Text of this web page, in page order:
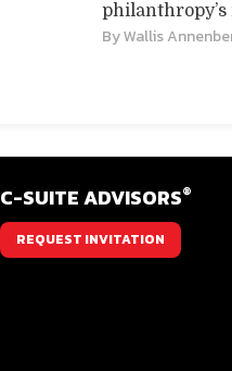
ByWallis
C-SUITE ADVISORS®
REQUEST INVITATION